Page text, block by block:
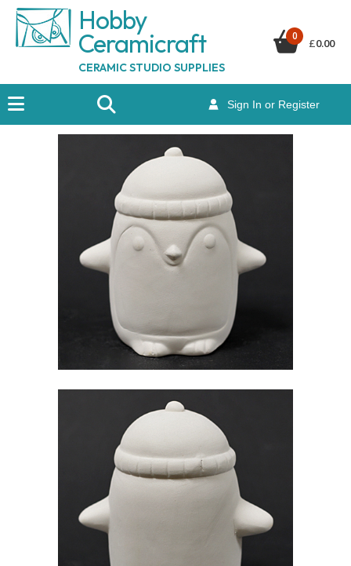
Hobby
Ceramicraft
CERAMIC STUDIO SUPPLIES
Sign In or Register
0
£0.00